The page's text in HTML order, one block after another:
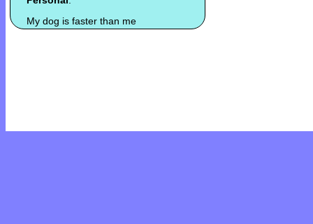
My dog is faster than me